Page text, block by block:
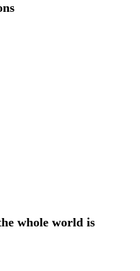
whole world is